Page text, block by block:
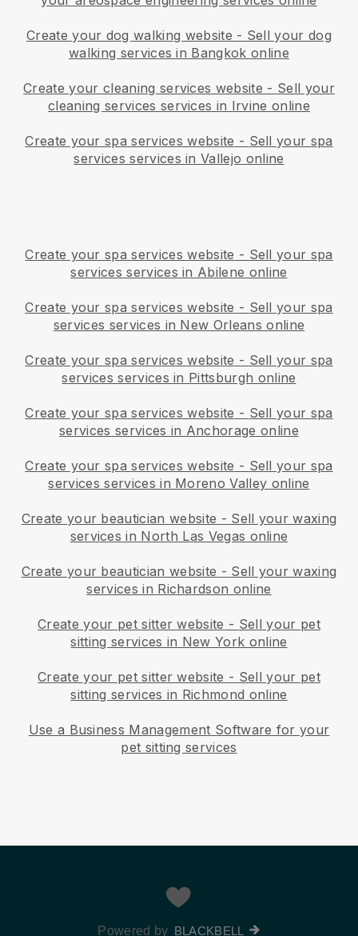
Create your dog walking website - Sell your dog
walking services in Bangkok online
Create your cleaning services website - Sell your
cleaning services services in Irvine online
Create your spa services website - Sell your spa
services services in Vallejo online
Create your spa services website - Sell your spa
services services in Abilene online
Create your spa services website - Sell your spa
services services in New Orleans online
Create your spa services website - Sell your spa
services services in Pittsburgh online
Create your spa services website - Sell your spa
services services in Anchorage online
Create your spa services website - Sell your spa
services services in Moreno Valley online
Create your beautician website - Sell your waxing
services in North Las Vegas online
Create your beautician website - Sell your waxing
services in Richardson online
Create your pet sitter website - Sell your pet
sitting services in New York online
Create your pet sitter website - Sell your pet
sitting services in Richmond online
Use a Business Management Software for your
pet sitting services
Powered by BLACKBELL